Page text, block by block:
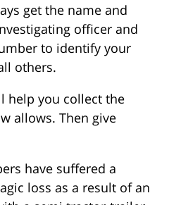
get the name and
officer and
to identify your
others.
help you collect the
allows. Then give
have suffered a
loss as a result of an